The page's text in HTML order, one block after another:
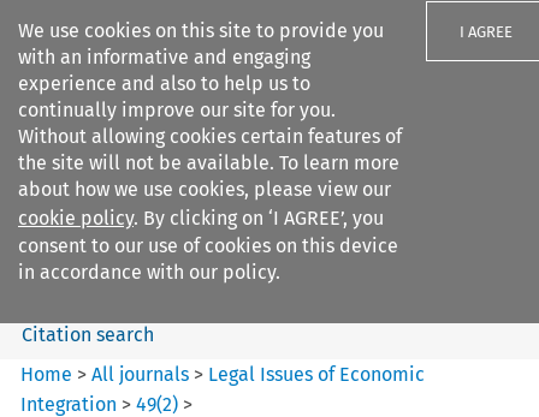
We use cookies on this site to provide you
with an informative and engaging
experience and also to help us to
continually improve our site for you.
Without allowing cookies certain features of
the site will not be available. To learn more
about how we use cookies, please view our
cookie policy. By clicking on ‘I AGREE’, you
consent to our use of cookies on this device
in accordance with our policy.
I AGREE
Search filters
Legal Issues of Economic
Integration
Search content
Citation search
Home >All journals > Legal Issues of Economic
Integration >49(2) >